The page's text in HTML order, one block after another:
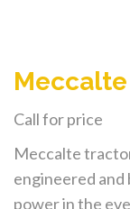
Meccalte
Call for price
Meccalte
engineered
power in the